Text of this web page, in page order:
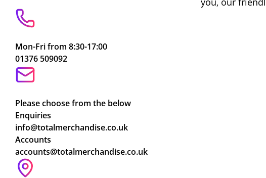
Mon-Fri from 8:30-17:00
01376 509092
Please choose from the below
Enquiries
info@totalmerchandise.co.uk
Accounts
accounts@totalmerchandise.co.uk